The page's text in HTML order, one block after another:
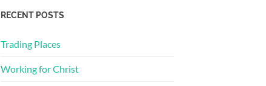
RECENT POSTS
Trading Places
Working for Christ